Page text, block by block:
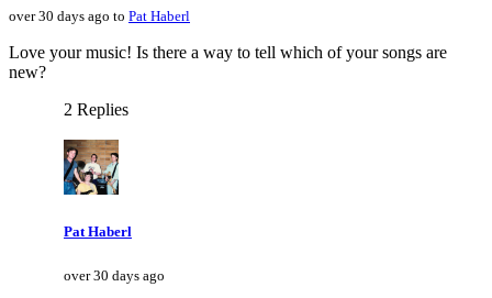
over 30 days ago to Pat Haberl
Love your music! Is there a way to tell which of your songs are
new?
2 Replies
Pat Haberl
over 30 days ago